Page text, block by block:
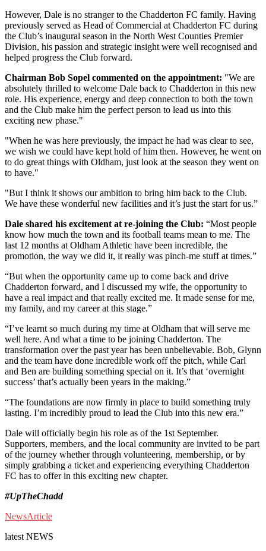
However, Dale is no stranger to the Chadderton FC family. Having
previously served as Head of Commercial at Chadderton FC during
the Club’s inaugural season in the North West Counties Premier
Division, his passion and strategic insight were well recognised and
helped progress the Club forward.
Chairman Bob Sopel commented on the appointment: "We are
absolutely thrilled to welcome Dale back to Chadderton in this new
role. His experience, energy and deep connection to both the town
and the Club make him the perfect person to lead us into this
exciting new phase."
"When he was here previously, the impact he had was clear to see,
we wish we could have kept hold of him then. However, he went on
to do great things with Oldham, just look at the season they went on
to have."
"But I think it shows our ambition to bring him back to the Club.
We have these wonderful new facilities and it’s just the start for us.”
Dale shared his excitement at re-joining the Club: “Most people
know how much the town and its football teams mean to me. The
last 12 months at Oldham Athletic have been incredible, the
promotion, the way we did it, it really was pinch-me stuff at times.”
“But when the opportunity came up to come back and drive
Chadderton forward, and I discussed my wife, the opportunity to
have a real impact and that really excited me. It made sense for me,
my family, and my career at this stage.”
“I’ve learnt so much during my time at Oldham that will serve me
well here. And what a time to be joining Chadderton. The
transformation over the past year has been unbelievable. Bob, Glynn
and the team have done incredible work off the pitch, while Carl
and Ben are building something special on it. It’s that ‘overnight
success’ that’s actually been years in the making.”
“The foundations are now firmly in place to build something truly
lasting. I’m incredibly proud to lead the Club into this new era.”
Dale will officially begin his role as of the 1st September.
Supporters, members, and the local community are invited to be part
of the journey whether through volunteering, membership, or by
simply grabbing a ticket and experiencing everything Chadderton
FC has to offer in this exciting new chapter.
#UpTheChadd
NewsArticle
latest NEWS